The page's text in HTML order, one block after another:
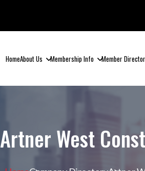
HomeAbout Us Membership Info Member
Artner West